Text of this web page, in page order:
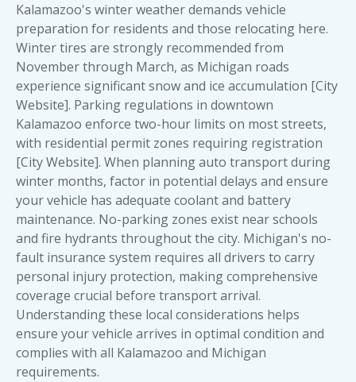
Kalamazoo's winter weather demands vehicle
preparation for residents and those relocating here.
Winter tires are strongly recommended from
November through March, as Michigan roads
experience significant snow and ice accumulation [City
Website]. Parking regulations in downtown
Kalamazoo enforce two-hour limits on most streets,
with residential permit zones requiring registration
[City Website]. When planning auto transport during
winter months, factor in potential delays and ensure
your vehicle has adequate coolant and battery
maintenance. No-parking zones exist near schools
and fire hydrants throughout the city. Michigan's no-
fault insurance system requires all drivers to carry
personal injury protection, making comprehensive
coverage crucial before transport arrival.
Understanding these local considerations helps
ensure your vehicle arrives in optimal condition and
complies with all Kalamazoo and Michigan
requirements.